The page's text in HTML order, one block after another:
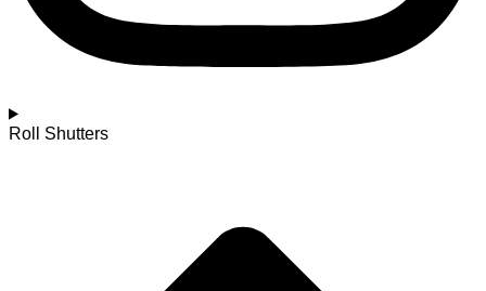
Roll Shutters